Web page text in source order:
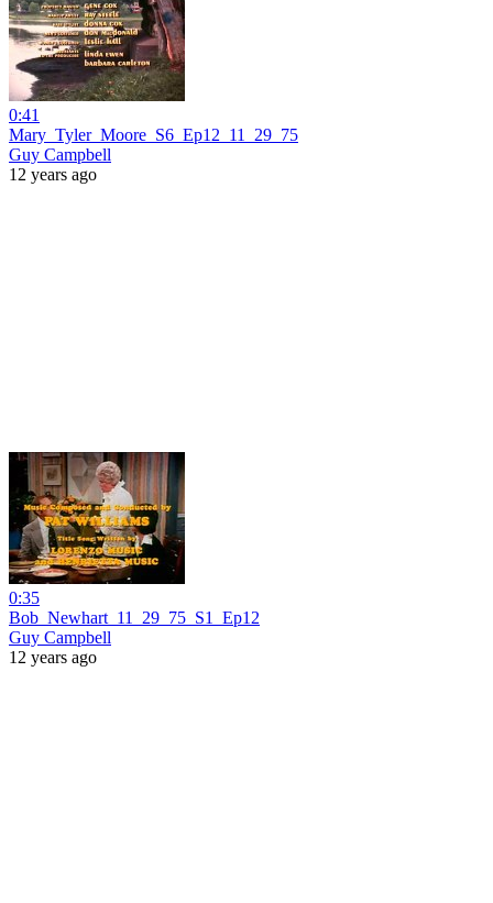
0:41
Mary_Tyler_Moore_S6_Ep12_11_29_75
Guy Campbell
12 years ago
0:35
Bob_Newhart_11_29_75_S1_Ep12
Guy Campbell
12 years ago